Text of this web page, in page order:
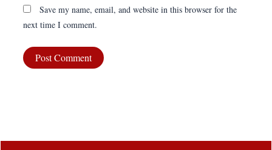
Save my name, email, and website in this browser for the
next time I comment.